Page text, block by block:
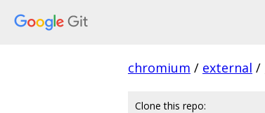
chromium / external /
Clone this repo: